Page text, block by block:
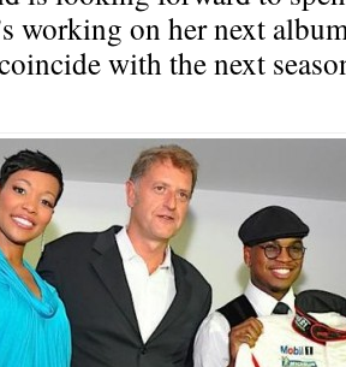
working on her next
with the next